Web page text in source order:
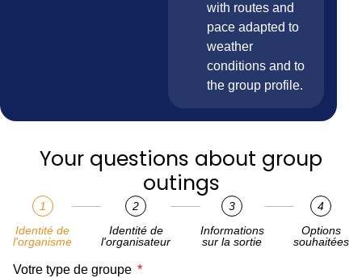
with routes and
pace adapted to
weather
conditions and to
the group profile.
Your questions about group
outings
1
Identité de
l'organisme
2
Identité de
l'organisateur
3
Informations
sur la sortie
4
Options
souhaitées
Votre type de groupe